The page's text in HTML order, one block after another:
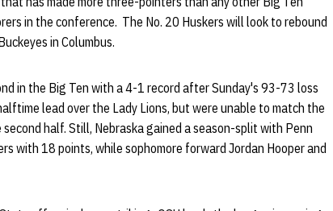
in the conference. The No. 20 Huskers will look to rebound
in Columbus.
in the Big Ten with a 4-1 record after Sunday's 93-73 loss
lead over the Lady Lions, but were unable to match the
half. Still, Nebraska gained a season-split with Penn
with 18 points, while sophomore forward Jordan Hooper and